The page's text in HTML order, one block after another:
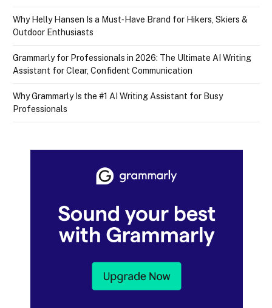
Why Helly Hansen Is a Must‑Have Brand for Hikers, Skiers &
Outdoor Enthusiasts
Grammarly for Professionals in 2026: The Ultimate AI Writing
Assistant for Clear, Confident Communication
Why Grammarly Is the #1 AI Writing Assistant for Busy
Professionals